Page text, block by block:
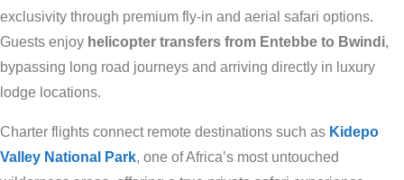
exclusivity through premium fly-in and aerial safari options.
Guests enjoy helicopter transfers from Entebbe to Bwindi,
bypassing long road journeys and arriving directly in luxury
lodge locations.
Charter flights connect remote destinations such as Kidepo
Valley National Park, one of Africa’s most untouched